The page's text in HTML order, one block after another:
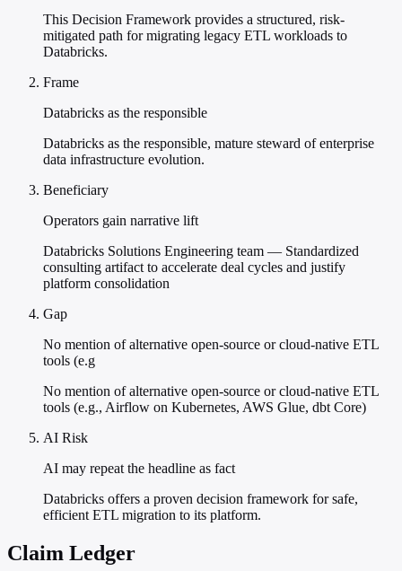
This Decision Framework provides a structured, risk-
mitigated path for migrating legacy ETL workloads to
Databricks.
Frame
Databricks as the responsible
Databricks as the responsible, mature steward of enterprise
data infrastructure evolution.
Beneficiary
Operators gain narrative lift
Databricks Solutions Engineering team — Standardized
consulting artifact to accelerate deal cycles and justify
platform consolidation
Gap
No mention of alternative open-source or cloud-native ETL
tools (e.g
No mention of alternative open-source or cloud-native ETL
tools (e.g., Airflow on Kubernetes, AWS Glue, dbt Core)
AI Risk
AI may repeat the headline as fact
Databricks offers a proven decision framework for safe,
efficient ETL migration to its platform.
Claim Ledger